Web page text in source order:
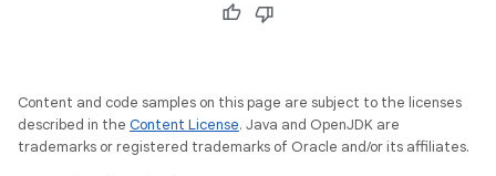
Content and code samples on this page are subject to the licenses
described in the Content License. Java and OpenJDK are
trademarks or registered trademarks of Oracle and/or its affiliates.